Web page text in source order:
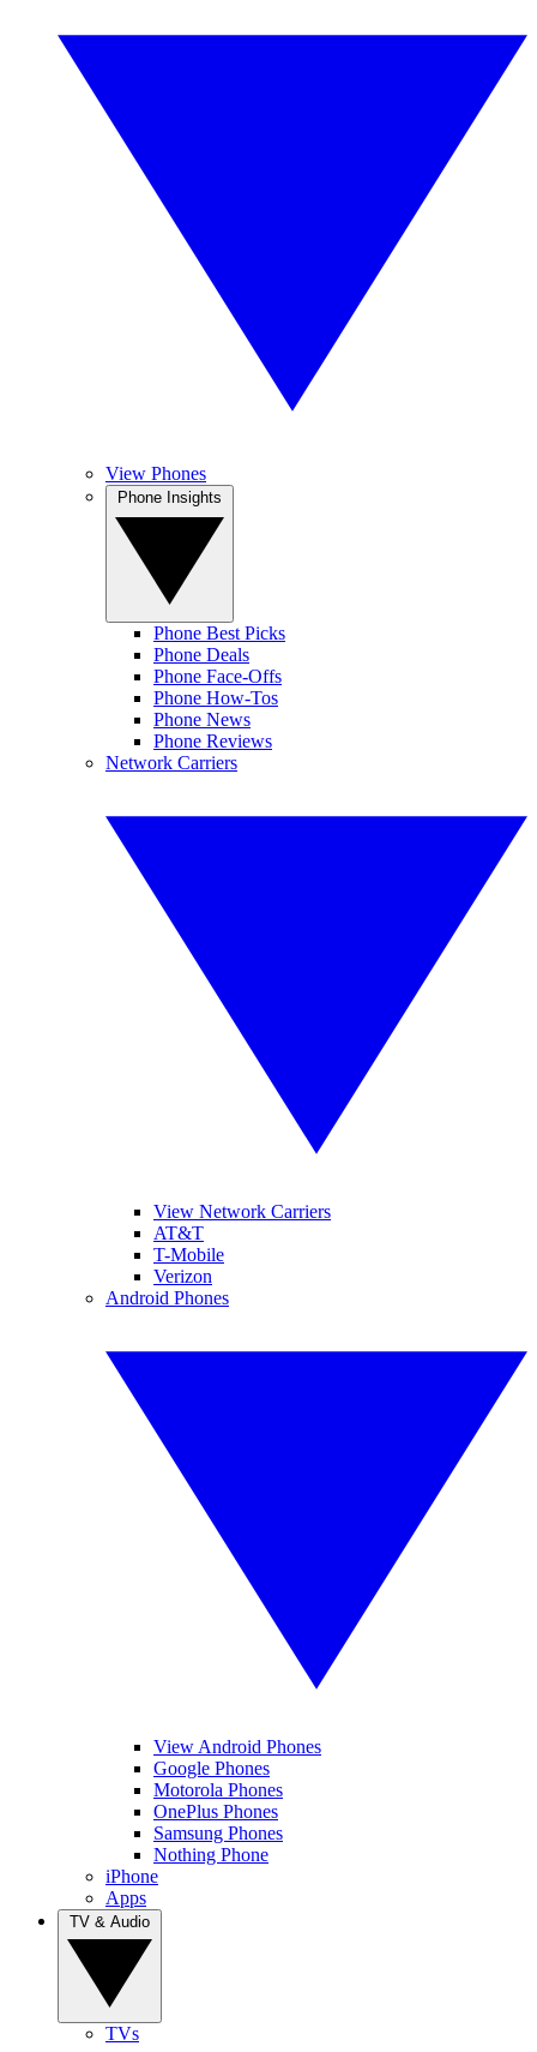
View Phones
Phone Best Picks
Phone Deals
Phone Face-Offs
Phone How-Tos
Phone News
Phone Reviews
Network Carriers
View Network Carriers
AT&T
T-Mobile
Verizon
Android Phones
View Android Phones
Google Phones
Motorola Phones
OnePlus Phones
Samsung Phones
Nothing Phone
iPhone
Apps
TVs